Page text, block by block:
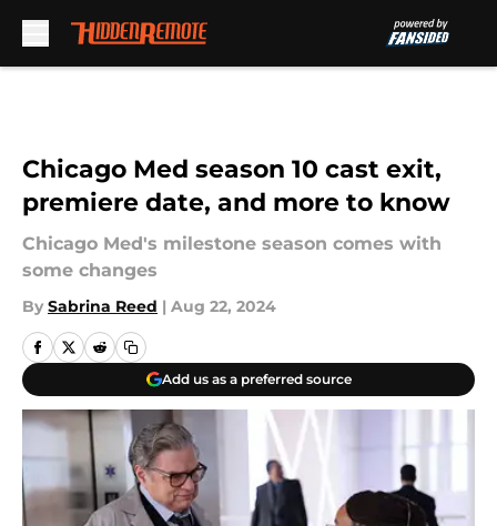
Chicago Med season 10 cast exit,
premiere date, and more to know
Chicago Med's milestone season comes with
some changes
By Sabrina Reed | Aug 22, 2024
Add us as a preferred source